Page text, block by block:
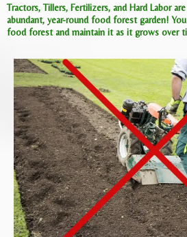
Tractors, Tillers, Fertilizers, and Hard Labor
abundant, year-round food forest garden!
food forest and maintain it as it grows over